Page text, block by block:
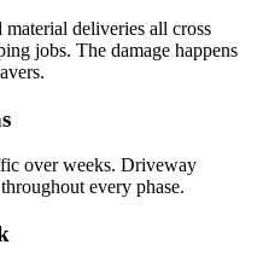
material deliveries all cross
jobs. The damage happens
over weeks. Driveway
every phase.